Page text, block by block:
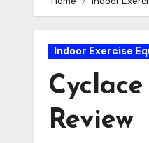
Indoor Exercise
Review